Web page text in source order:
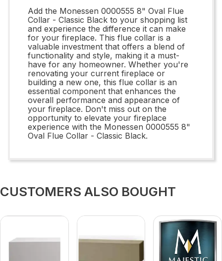
Add the Monessen 0000555 8" Oval Flue
Collar - Classic Black to your shopping list
and experience the difference it can make
for your fireplace. This flue collar is a
valuable investment that offers a blend of
functionality and style, making it a must-
have for any homeowner. Whether you're
renovating your current fireplace or
building a new one, this flue collar is an
essential component that enhances the
overall performance and appearance of
your fireplace. Don't miss out on the
opportunity to elevate your fireplace
experience with the Monessen 0000555 8"
Oval Flue Collar - Classic Black.
CUSTOMERS ALSO BOUGHT